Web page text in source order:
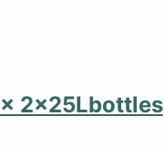
2x25Lbottles